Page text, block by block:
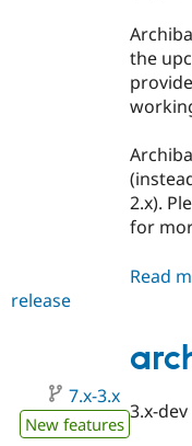
the
2.x).
for
Read
release
7.x-3.x
New features
3.x-